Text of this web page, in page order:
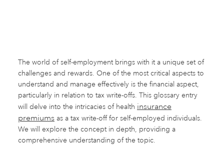
The world of self-employment brings with it a unique set of
challenges and rewards. One of the most critical aspects to
understand and manage effectively is the financial aspect,
particularly in relation to tax write-offs. This glossary entry
will delve into the intricacies of health insurance
premiums as a tax write-off for self-employed individuals.
We will explore the concept in depth, providing a
comprehensive understanding of the topic.